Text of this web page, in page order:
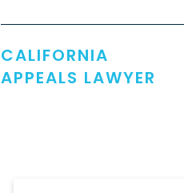
CALIFORNIA
APPEALS LAWYER